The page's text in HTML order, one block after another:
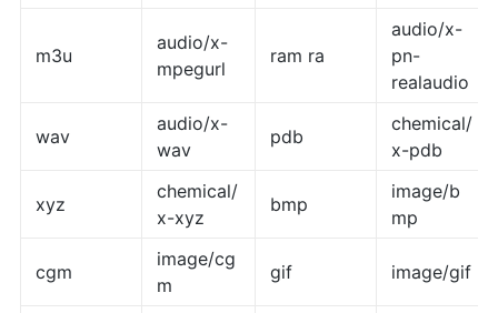
m3u
audio/x-
mpegurl
ram ra
audio/x-
pn-
realaudio
wav
audio/x-
wav
pdb
chemical/
x-pdb
xyz
chemical/
x-xyz
bmp
image/b
mp
cgm
image/cg
m
gif image/gif